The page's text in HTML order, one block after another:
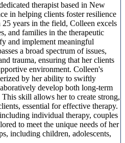
therapist based in New
in helping clients foster resilience
years in the field, Colleen excels
and families in the therapeutic
and implement meaningful
a broad spectrum of issues,
trauma, ensuring that her clients
environment. Colleen's
by her ability to swiftly
develop both long-term
skill allows her to create strong,
essential for effective therapy.
individual therapy, couples
to meet the unique needs of her
including children, adolescents,